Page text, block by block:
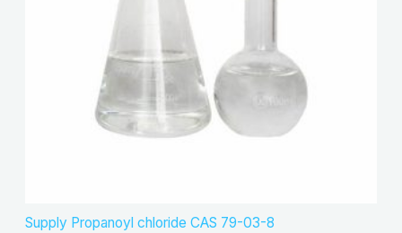
Supply Propanoyl chloride CAS 79-03-8